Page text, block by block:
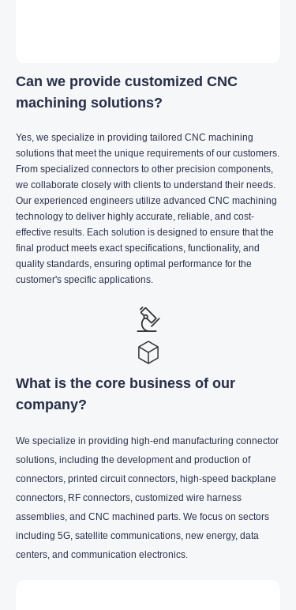
What is the core business of our
company?
We specialize in providing high-end manufacturing connector
solutions, including the development and production of
connectors, printed circuit connectors, high-speed backplane
connectors, RF connectors, customized wire harness
assemblies, and CNC machined parts. We focus on sectors
including 5G, satellite communications, new energy, data
centers, and communication electronics.
Can we provide customized CNC
machining solutions?
Yes, we specialize in providing tailored CNC machining
solutions that meet the unique requirements of our customers.
From specialized connectors to other precision components,
we collaborate closely with clients to understand their needs.
Our experienced engineers utilize advanced CNC machining
technology to deliver highly accurate, reliable, and cost-
effective results. Each solution is designed to ensure that the
final product meets exact specifications, functionality, and
quality standards, ensuring optimal performance for the
customer's specific applications.